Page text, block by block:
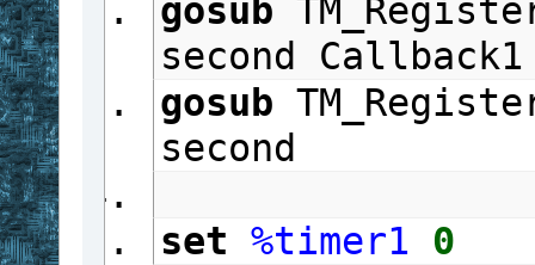
gosub
second Callback1
gosub
second
set %timer1
0